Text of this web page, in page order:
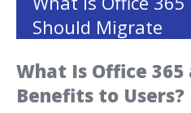
Should Migrate
What Is Office
Benefits to Users?